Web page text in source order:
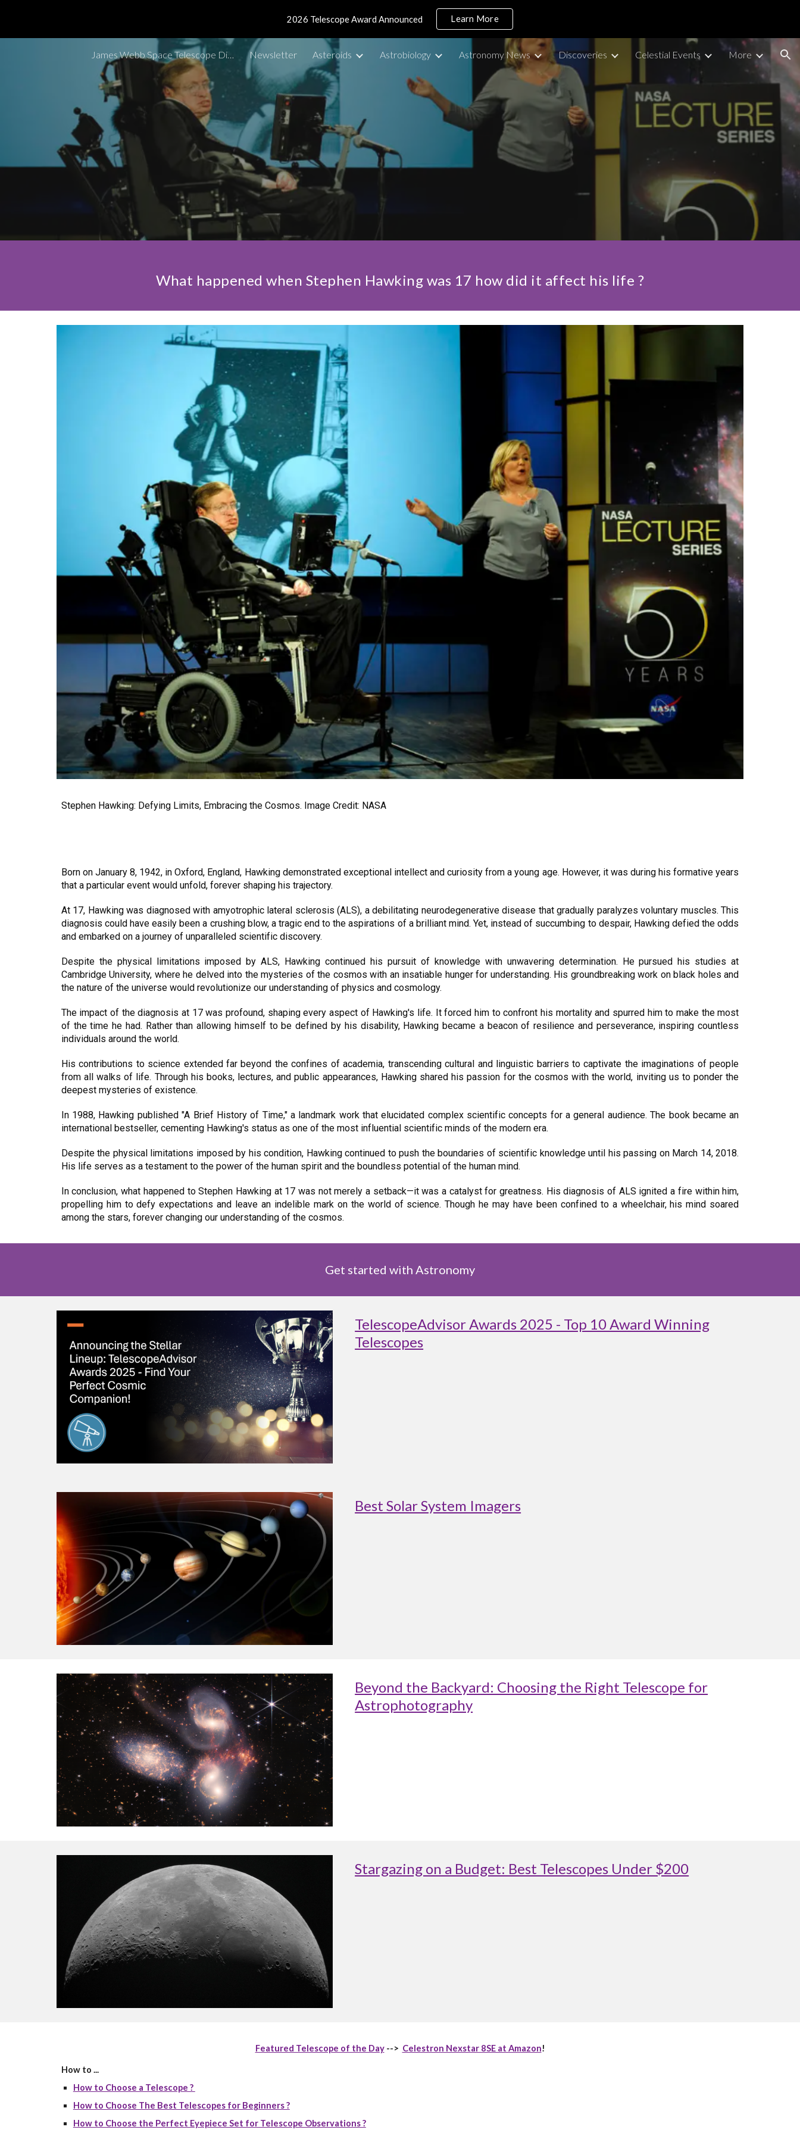
Skip to main content Skip to navigation
2026 Telescope Award Announced Learn More
James Webb Space Telescope Discoveries Tracker Newsletter Asteroids Astrobiology Astronomy News Discoveries Celestial Events More
What happened when Stephen Hawking was 17 how did it affect his life ?
Stephen Hawking: Defying Limits, Embracing the Cosmos. Image Credit: NASA
Born on January 8, 1942, in Oxford, England, Hawking demonstrated exceptional intellect and curiosity from a young age. However, it was during his formative years
that a particular event would unfold, forever shaping his trajectory.
At 17, Hawking was diagnosed with amyotrophic lateral sclerosis (ALS), a debilitating neurodegenerative disease that gradually paralyzes voluntary muscles. This
diagnosis could have easily been a crushing blow, a tragic end to the aspirations of a brilliant mind. Yet, instead of succumbing to despair, Hawking defied the odds
and embarked on a journey of unparalleled scientific discovery.
Despite the physical limitations imposed by ALS, Hawking continued his pursuit of knowledge with unwavering determination. He pursued his studies at
Cambridge University, where he delved into the mysteries of the cosmos with an insatiable hunger for understanding. His groundbreaking work on black holes and
the nature of the universe would revolutionize our understanding of physics and cosmology.
The impact of the diagnosis at 17 was profound, shaping every aspect of Hawking's life. It forced him to confront his mortality and spurred him to make the most
of the time he had. Rather than allowing himself to be defined by his disability, Hawking became a beacon of resilience and perseverance, inspiring countless
individuals around the world.
His contributions to science extended far beyond the confines of academia, transcending cultural and linguistic barriers to captivate the imaginations of people
from all walks of life. Through his books, lectures, and public appearances, Hawking shared his passion for the cosmos with the world, inviting us to ponder the
deepest mysteries of existence.
In 1988, Hawking published "A Brief History of Time," a landmark work that elucidated complex scientific concepts for a general audience. The book became an
international bestseller, cementing Hawking's status as one of the most influential scientific minds of the modern era.
Despite the physical limitations imposed by his condition, Hawking continued to push the boundaries of scientific knowledge until his passing on March 14, 2018.
His life serves as a testament to the power of the human spirit and the boundless potential of the human mind.
In conclusion, what happened to Stephen Hawking at 17 was not merely a setback—it was a catalyst for greatness. His diagnosis of ALS ignited a fire within him,
propelling him to defy expectations and leave an indelible mark on the world of science. Though he may have been confined to a wheelchair, his mind soared
among the stars, forever changing our understanding of the cosmos.
Get started with Astronomy
TelescopeAdvisor Awards 2025 - Top 10 Award Winning
Telescopes
Best Solar System Imagers
Beyond the Backyard: Choosing the Right Telescope for
Astrophotography
Stargazing on a Budget: Best Telescopes Under $200
Featured Telescope of the Day--> Celestron Nexstar 8SE at Amazon!
How to ...
How to Choose a Telescope ?
How to Choose The Best Telescopes for Beginners ?
How to Choose the Perfect Eyepiece Set for Telescope Observations ?